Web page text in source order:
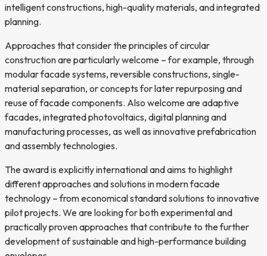
intelligent constructions, high-quality materials, and integrated
planning.
Approaches that consider the principles of circular
construction are particularly welcome – for example, through
modular facade systems, reversible constructions, single-
material separation, or concepts for later repurposing and
reuse of facade components. Also welcome are adaptive
facades, integrated photovoltaics, digital planning and
manufacturing processes, as well as innovative prefabrication
and assembly technologies.
The award is explicitly international and aims to highlight
different approaches and solutions in modern facade
technology – from economical standard solutions to innovative
pilot projects. We are looking for both experimental and
practically proven approaches that contribute to the further
development of sustainable and high-performance building